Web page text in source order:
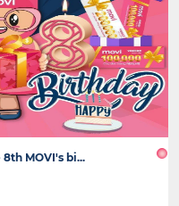
MOVI's bi...